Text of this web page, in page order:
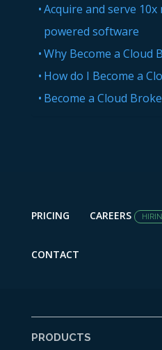
Acquire and serve
powered software
Why Become a Cloud
How do I Become a
Become a Cloud
PRICING CAREERS
CONTACT
PRODUCTS